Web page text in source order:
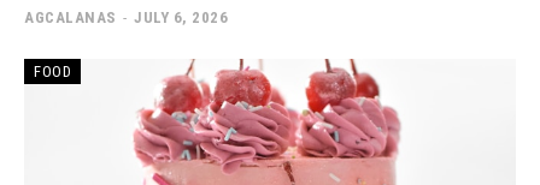
AGCALANAS - JULY 6, 2026
FOOD